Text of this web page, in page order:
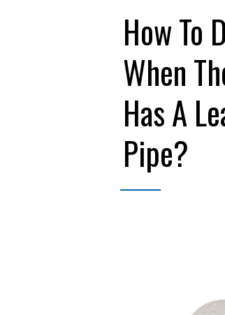
How To
When
Has A
Pipe?